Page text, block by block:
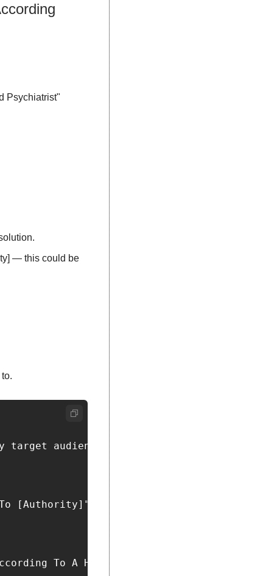
Psychiatrist"
— this could be
target audience is [insert target
To [Authority]"
To A Harvard Psychiatrist."